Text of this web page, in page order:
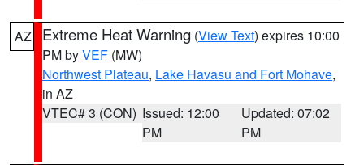
AZ Extreme Heat Warning (View Text) expires 10:00
PM byVEF (MW)
Northwest Plateau, Lake Havasu and Fort Mohave,
in AZ
VTEC# 3 (CON) Issued: 12:00
PM
Updated: 07:02
PM